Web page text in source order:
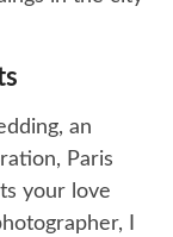
an
Paris
your love
I